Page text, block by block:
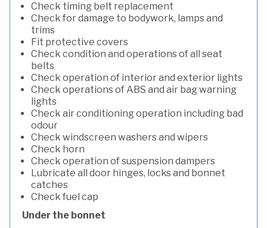
Check timing belt replacement
Check for damage to bodywork, lamps and
trims
Fit protective covers
Check condition and operations of all seat
belts
Check operation of interior and exterior lights
Check operations of ABS and air bag warning
lights
Check air conditioning operation including bad
odour
Check windscreen washers and wipers
Check horn
Check operation of suspension dampers
Lubricate all door hinges, locks and bonnet
catches
Check fuel cap
Under the bonnet